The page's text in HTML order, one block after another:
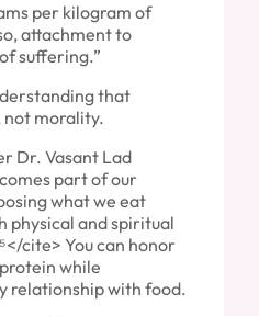
per kilogram of
attachment to
suffering.”
that
not morality.
Dr. Vasant Lad
part of our
what we eat
physical and spiritual
cite> You can honor
while
relationship with food.